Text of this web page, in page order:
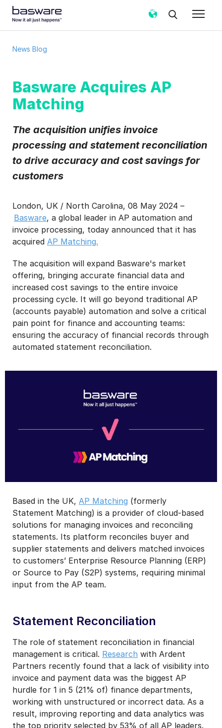
News Blog
Basware Acquires AP
Matching
The acquisition unifies invoice
processing and statement reconciliation
to drive accuracy and cost savings for
customers
London, UK / North Carolina, 08 May 2024 –
Basware, a global leader in AP automation and
invoice processing, today announced that it has
acquired AP Matching.
The acquisition will expand Basware's market
offering, bringing accurate financial data and
increased cost savings to the entire invoice
processing cycle. It will go beyond traditional AP
(accounts payable) automation and solve a critical
pain point for finance and accounting teams:
ensuring the accuracy of financial records through
automated statement reconciliation.
Based in the UK, AP Matching (formerly
Statement Matching) is a provider of cloud-based
solutions for managing invoices and reconciling
statements. Its platform reconciles buyer and
supplier statements and delivers matched invoices
to customers’ Enterprise Resource Planning (ERP)
or Source to Pay (S2P) systems, requiring minimal
input from the AP team.
Statement Reconciliation
The role of statement reconciliation in financial
management is critical. Research with Ardent
Partners recently found that a lack of visibility into
invoice and payment data was the biggest AP
hurdle for 1 in 5 (21% of) finance departments,
working with unstructured or incorrect data. As a
result, improving reporting and data analytics was
the top priority selected by 53% of all AP leaders.